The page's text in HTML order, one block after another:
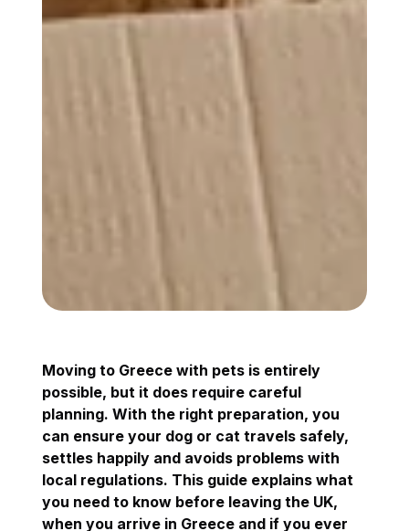
Moving to Greece with pets is entirely
possible, but it does require careful
planning. With the right preparation, you
can ensure your dog or cat travels safely,
settles happily and avoids problems with
local regulations. This guide explains what
you need to know before leaving the UK,
when you arrive in Greece and if you ever